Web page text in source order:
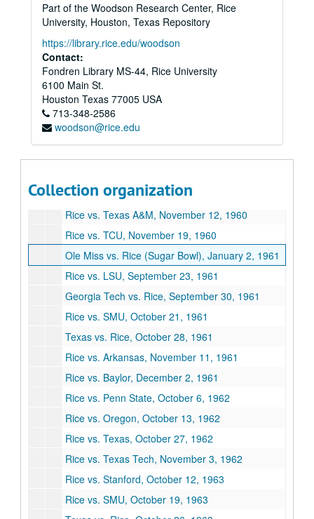
Part of the Woodson Research Center, Rice
University, Houston, Texas Repository
https://library.rice.edu/woodson
Contact:
Fondren Library MS-44, Rice University
6100 Main St.
Houston Texas 77005 USA
713-348-2586
woodson@rice.edu
Collection organization
Rice vs. Texas A&M, November 15, 1958
Rice vs. Florida, October 10, 1959
Rice vs. SMU, October 17, 1959
Rice vs. Clemson, October 31, 1959
Rice vs. Arkansas, November 7, 1959
Rice vs. Texas A&M, November 14, 1959
Rice vs. Baylor, November 28, 1959
Rice vs. Texas, October 22, 1960
Rice vs. Texas A&M, November 12, 1960
Rice vs. TCU, November 19, 1960
Ole Miss vs. Rice (Sugar Bowl), January 2, 1961
Rice vs. LSU, September 23, 1961
Georgia Tech vs. Rice, September 30, 1961
Rice vs. SMU, October 21, 1961
Texas vs. Rice, October 28, 1961
Rice vs. Arkansas, November 11, 1961
Rice vs. Baylor, December 2, 1961
Rice vs. Penn State, October 6, 1962
Rice vs. Oregon, October 13, 1962
Rice vs. Texas, October 27, 1962
Rice vs. Texas Tech, November 3, 1962
Rice vs. Stanford, October 12, 1963
Rice vs. SMU, October 19, 1963